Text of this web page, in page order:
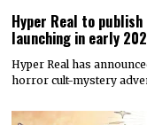
Hyper Real to
launching in early
Hyper Real has
horror cult-mystery